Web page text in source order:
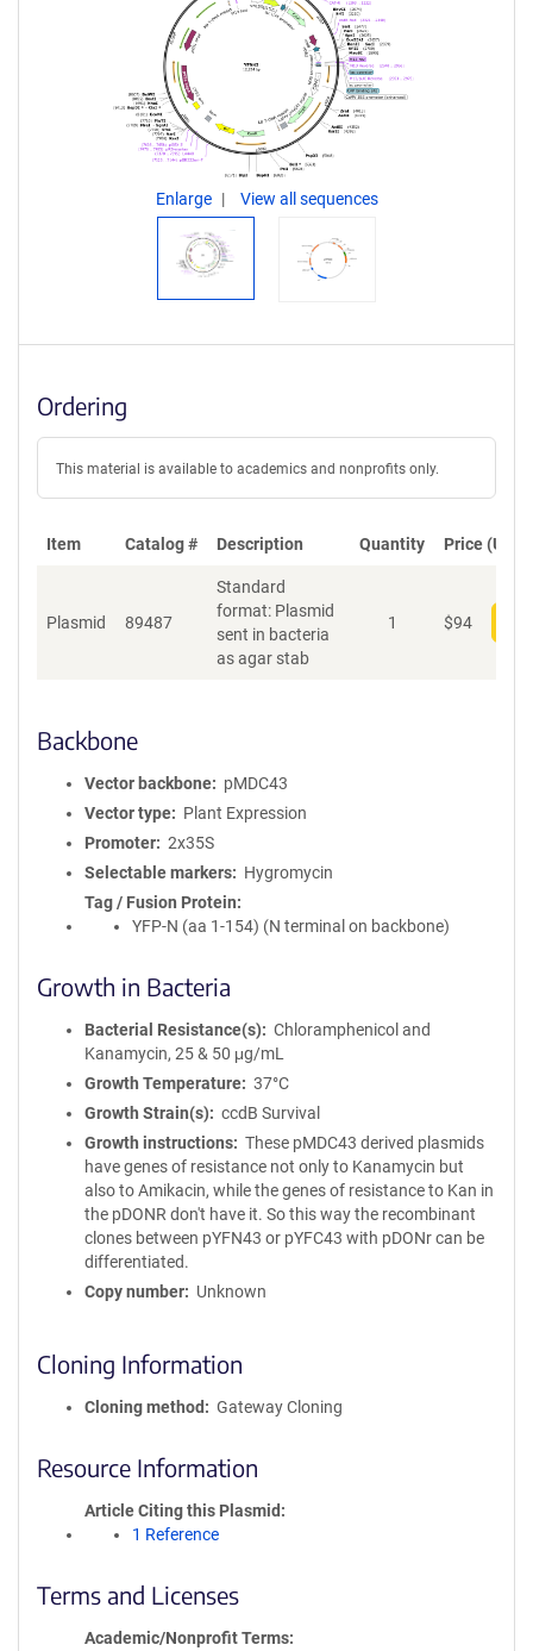
Enlarge View all sequences
Ordering
This material is available to academics and nonprofits only.
Item Catalog # Description Quantity Price (USD)
Plasmid 89487
Standard
format: Plasmid
sent in bacteria
as agar stab
1 $94
Backbone
Vector backbone
pMDC43
Vector type
Plant Expression
Promoter
2x35S
Selectable markers
Hygromycin
Tag / Fusion Protein
YFP-N (aa 1-154) (N terminal on backbone)
Growth in Bacteria
Bacterial Resistance(s)
Chloramphenicol and
Kanamycin, 25 & 50 μg/mL
Growth Temperature
37°C
Growth Strain(s)
ccdB Survival
Growth instructions
These pMDC43 derived plasmids
have genes of resistance not only to Kanamycin but
also to Amikacin, while the genes of resistance to Kan in
the pDONR don't have it. So this way the recombinant
clones between pYFN43 or pYFC43 with pDONr can be
differentiated.
Copy number
Unknown
Cloning Information
Cloning method Gateway Cloning
Resource Information
Article Citing this Plasmid
1 Reference
Terms and Licenses
Academic/Nonprofit Terms